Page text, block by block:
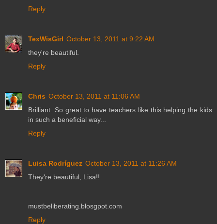
Reply
TexWisGirl October 13, 2011 at 9:22 AM
they're beautiful.
Reply
Chris October 13, 2011 at 11:06 AM
Brilliant. So great to have teachers like this helping the kids
in such a beneficial way...
Reply
Luisa Rodríguez October 13, 2011 at 11:26 AM
They're beautiful, Lisa!!
mustbeliberating.blosgpot.com
Reply